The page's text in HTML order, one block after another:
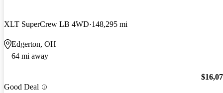
XLT SuperCrew LB 4WD 148,295 mi
Edgerton, OH
64 mi away
Good Deal